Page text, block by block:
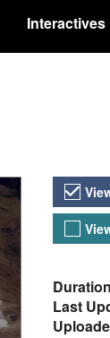
Interactives
Last